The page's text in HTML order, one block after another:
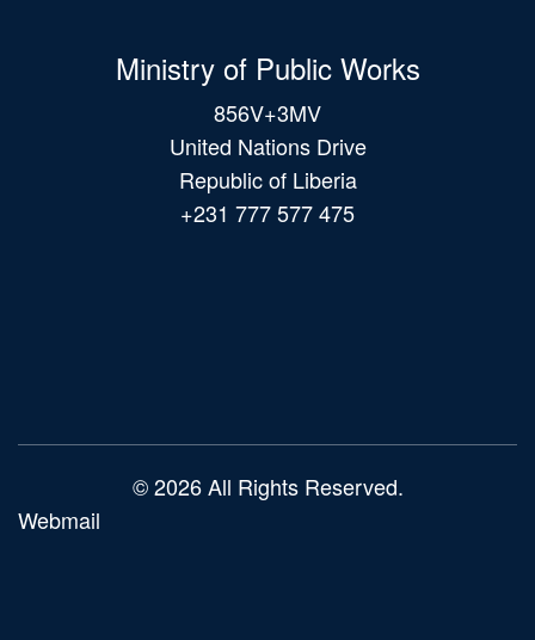
Ministry of Public Works
856V+3MV
United Nations Drive
Republic of Liberia
+231 777 577 475
© 2026 All Rights Reserved.
Webmail